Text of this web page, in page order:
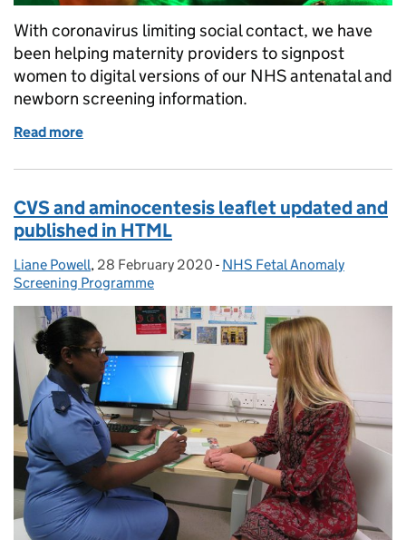
With coronavirus limiting social contact, we have
been helping maternity providers to signpost
women to digital versions of our NHS antenatal and
newborn screening information.
Read more
CVS and aminocentesis leaflet updated and
published in HTML
Posted by:
Liane Powell, Posted on:
28 February 2020 - Categories:
NHS Fetal Anomaly
Screening Programme